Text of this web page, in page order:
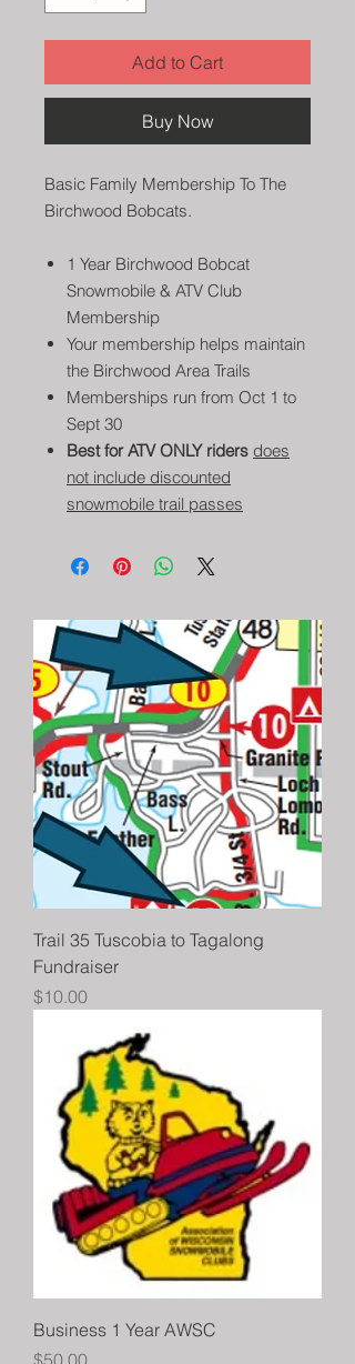
Add to Cart
Buy Now
Basic Family Membership To The
Birchwood Bobcats.
1 Year Birchwood Bobcat
Snowmobile & ATV Club
Membership
Your membership helps maintain
the Birchwood Area Trails
Memberships run from Oct 1 to
Sept 30
Best for ATV ONLY riders does
not include discounted
snowmobile trail passes
Trail 35 Tuscobia to Tagalong
Fundraiser
Price
$10.00
Business 1 Year AWSC
Price